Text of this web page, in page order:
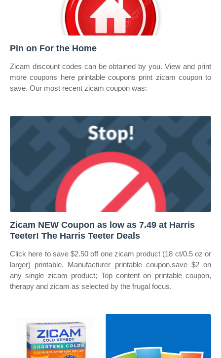
Pin on For the Home
Zicam discount codes can be obtained by you. View and print
more coupons here printable coupons print zicam coupon to
save. Our most recent zicam coupon was:
Zicam NEW Coupon as low as 7.49 at Harris
Teeter! The Harris Teeter Deals
Click here to save $2.50 off one zicam product (18 ct/0.5 oz or
larger) printable. Manufacturer printable coupon,save $2 on
any single zicam product; Top content on printable coupon,
therapy and zicam as selected by the frugal focus.